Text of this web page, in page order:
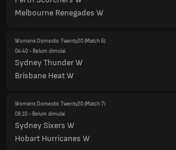
Melbourne Renegades W
Womens Domestic Twenty20(Match 6)
04:40- Belum dimulai
Sydney Thunder W
Brisbane Heat W
Womens Domestic Twenty20(Match 7)
08:10- Belum dimulai
Sydney Sixers W
Hobart Hurricanes W